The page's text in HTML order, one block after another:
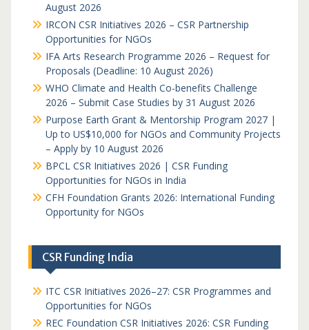
August 2026
IRCON CSR Initiatives 2026 – CSR Partnership
Opportunities for NGOs
IFA Arts Research Programme 2026 – Request for
Proposals (Deadline: 10 August 2026)
WHO Climate and Health Co-benefits Challenge
2026 – Submit Case Studies by 31 August 2026
Purpose Earth Grant & Mentorship Program 2027 |
Up to US$10,000 for NGOs and Community Projects
– Apply by 10 August 2026
BPCL CSR Initiatives 2026 | CSR Funding
Opportunities for NGOs in India
CFH Foundation Grants 2026: International Funding
Opportunity for NGOs
CSR Funding India
ITC CSR Initiatives 2026–27: CSR Programmes and
Opportunities for NGOs
REC Foundation CSR Initiatives 2026: CSR Funding